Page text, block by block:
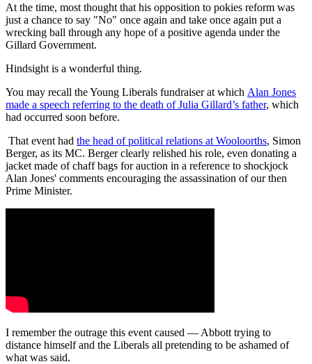
At the time, most thought that his opposition to pokies reform was
just a chance to say "No" once again and take once again put a
wrecking ball through any hope of a positive agenda under the
Gillard Government.
Hindsight is a wonderful thing.
You may recall the Young Liberals fundraiser at which Alan Jones
made a speech referring to the death of Julia Gillard’s father, which
had occurred soon before.
That event had the head of political relations at Wooloorths, Simon
Berger, as its MC. Berger clearly relished his role, even donating a
jacket made of chaff bags for auction in a reference to shockjock
Alan Jones' comments encouraging the assassination of our then
Prime Minister.
I remember the outrage this event caused — Abbott trying to
distance himself and the Liberals all pretending to be ashamed of
what was said.